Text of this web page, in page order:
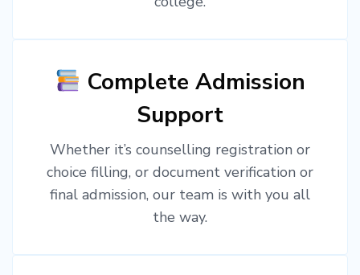
Complete Admission
Support
Whether it’s counselling registration or
choice filling, or document verification or
final admission, our team is with you all
the way.